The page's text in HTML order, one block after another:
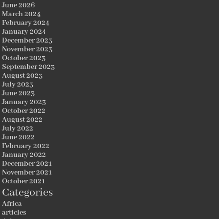
June 2026
March 2024
February 2024
January 2024
December 2023
November 2023
October 2023
September 2023
August 2023
July 2023
June 2023
January 2023
October 2022
August 2022
July 2022
June 2022
February 2022
January 2022
December 2021
November 2021
October 2021
Categories
Africa
articles